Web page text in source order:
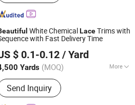
White ChemicalLaceTrims with
with Fast Delivery Time
$ 0.1-0.12 / Yard
Yards (MOQ) More
Main Products:Garment Accessories
Fabric
Send Inquiry
Co., Ltd.
Since 2018